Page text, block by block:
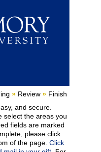
» Review » Finish
and secure.
select the areas you
fields are marked
please click
of the page. Click